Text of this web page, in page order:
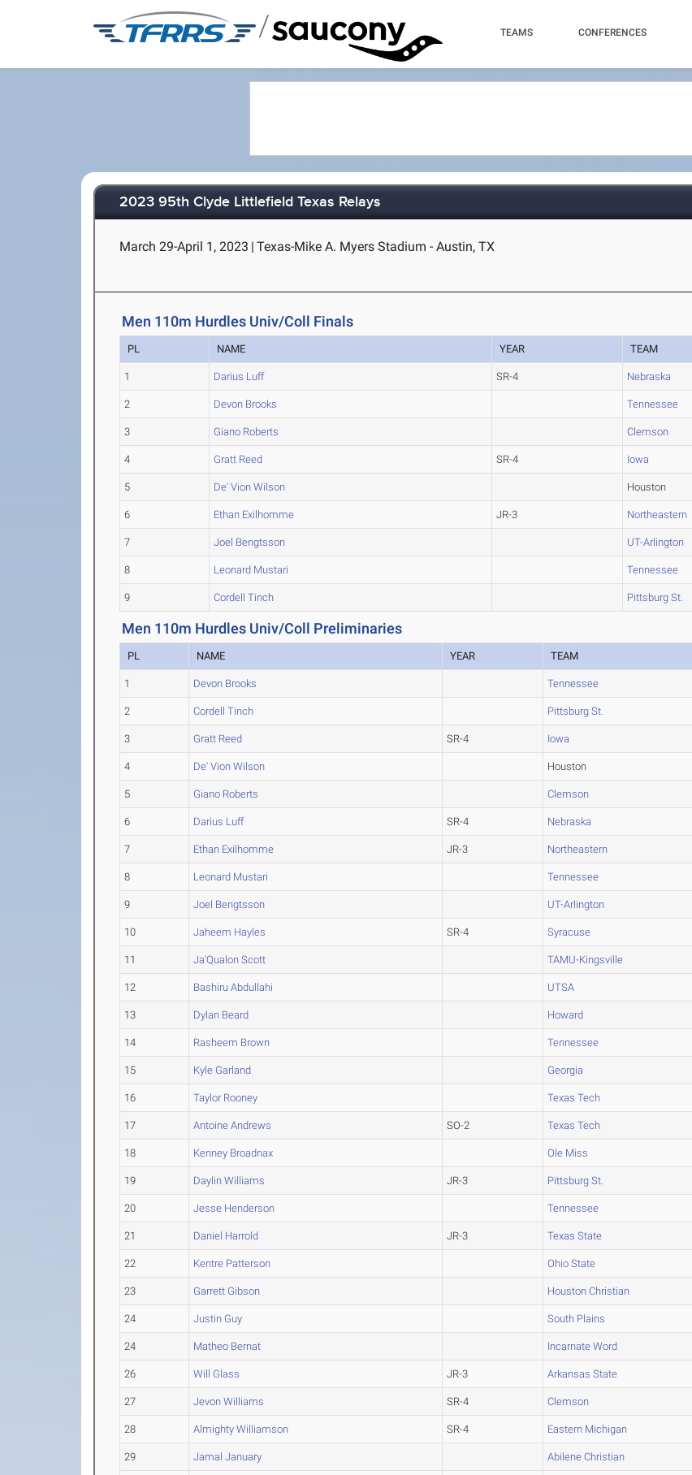
/ TEAMS CONFERENCES
2023 95th Clyde Littlefield Texas Relays
March 29-April 1, 2023 | Texas-Mike A. Myers Stadium - Austin, TX
Men 110m Hurdles Univ/Coll Finals
PL NAME YEAR TEAM
1 Darius Luff SR-4 Nebraska
2 Devon Brooks Tennessee
3 Giano Roberts Clemson
4 Gratt Reed SR-4 Iowa
5 De' Vion Wilson Houston
6 Ethan Exilhomme JR-3 Northeastern
7 Joel Bengtsson UT-Arlington
8 Leonard Mustari Tennessee
9 Cordell Tinch Pittsburg St.
Men 110m Hurdles Univ/Coll Preliminaries
PL NAME YEAR TEAM
1 Devon Brooks Tennessee
2 Cordell Tinch Pittsburg St.
3 Gratt Reed SR-4 Iowa
4 De' Vion Wilson Houston
5 Giano Roberts Clemson
6 Darius Luff SR-4 Nebraska
7 Ethan Exilhomme JR-3 Northeastern
8 Leonard Mustari Tennessee
9 Joel Bengtsson UT-Arlington
10 Jaheem Hayles SR-4 Syracuse
11 Ja'Qualon Scott TAMU-Kingsville
12 Bashiru Abdullahi UTSA
13 Dylan Beard Howard
14 Rasheem Brown Tennessee
15 Kyle Garland Georgia
16 Taylor Rooney Texas Tech
17 Antoine Andrews SO-2 Texas Tech
18 Kenney Broadnax Ole Miss
19 Daylin Williams JR-3 Pittsburg St.
20 Jesse Henderson Tennessee
21 Daniel Harrold JR-3 Texas State
22 Kentre Patterson Ohio State
23 Garrett Gibson Houston Christian
24 Justin Guy South Plains
24 Matheo Bernat Incarnate Word
26 Will Glass JR-3 Arkansas State
27 Jevon Williams SR-4 Clemson
28 Almighty Williamson SR-4 Eastern Michigan
29 Jamal January Abilene Christian